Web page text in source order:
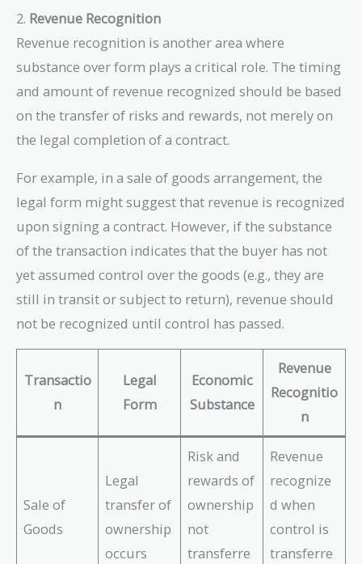
2. Revenue Recognition
Revenue recognition is another area where
substance over form plays a critical role. The timing
and amount of revenue recognized should be based
on the transfer of risks and rewards, not merely on
the legal completion of a contract.
For example, in a sale of goods arrangement, the
legal form might suggest that revenue is recognized
upon signing a contract. However, if the substance
of the transaction indicates that the buyer has not
yet assumed control over the goods (e.g., they are
still in transit or subject to return), revenue should
not be recognized until control has passed.
Transactio
n
Legal
Form
Economic
Substance
Revenue
Recognitio
n
Sale of
Goods
Legal
transfer of
ownership
occurs
Risk and
rewards of
ownership
not
transferre
Revenue
recognize
d when
control is
transferre